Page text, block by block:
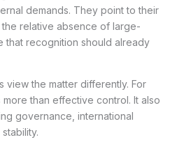
demands. They point to their
relative absence of large-
that recognition should already
view the matter differently. For
than effective control. It also
governance, international